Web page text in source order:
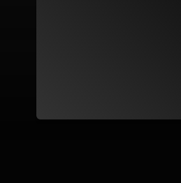
trending_flat